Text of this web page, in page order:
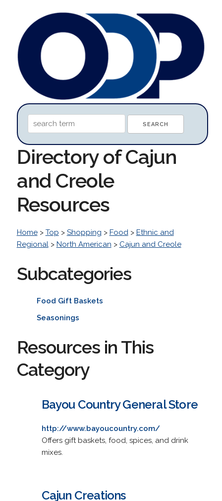
Directory of Cajun
and Creole
Resources
Home> Top > Shopping > Food> Ethnic and
Regional> North American > Cajun and Creole
Subcategories
Food Gift Baskets
Seasonings
Resources in This
Category
Bayou Country General Store
http://www.bayoucountry.com/
Offers gift baskets, food, spices, and drink
mixes.
Cajun Creations